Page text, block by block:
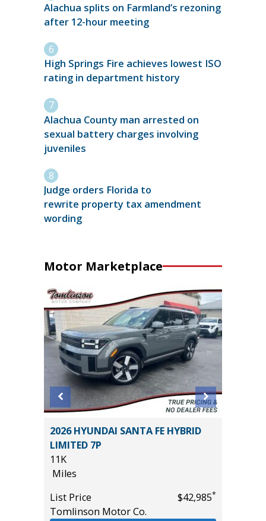
Alachua splits on Farmland’s rezoning
after 12-hour meeting
High Springs Fire achieves lowest ISO
rating in department history
Alachua County man arrested on
sexual battery charges involving
juveniles
Judge orders Florida to
rewrite property tax amendment
wording
Motor Marketplace
2026 HYUNDAI SANTA FE HYBRID
LIMITED 7P
11K
Miles
List Price
$42,985*
Tomlinson Motor Co.